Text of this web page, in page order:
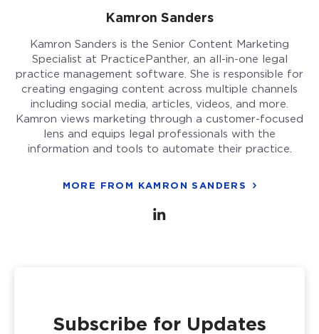
Kamron Sanders
Kamron Sanders is the Senior Content Marketing
Specialist at PracticePanther, an all-in-one legal
practice management software. She is responsible for
creating engaging content across multiple channels
including social media, articles, videos, and more.
Kamron views marketing through a customer-focused
lens and equips legal professionals with the
information and tools to automate their practice.
MORE FROM KAMRON SANDERS
Subscribe for Updates